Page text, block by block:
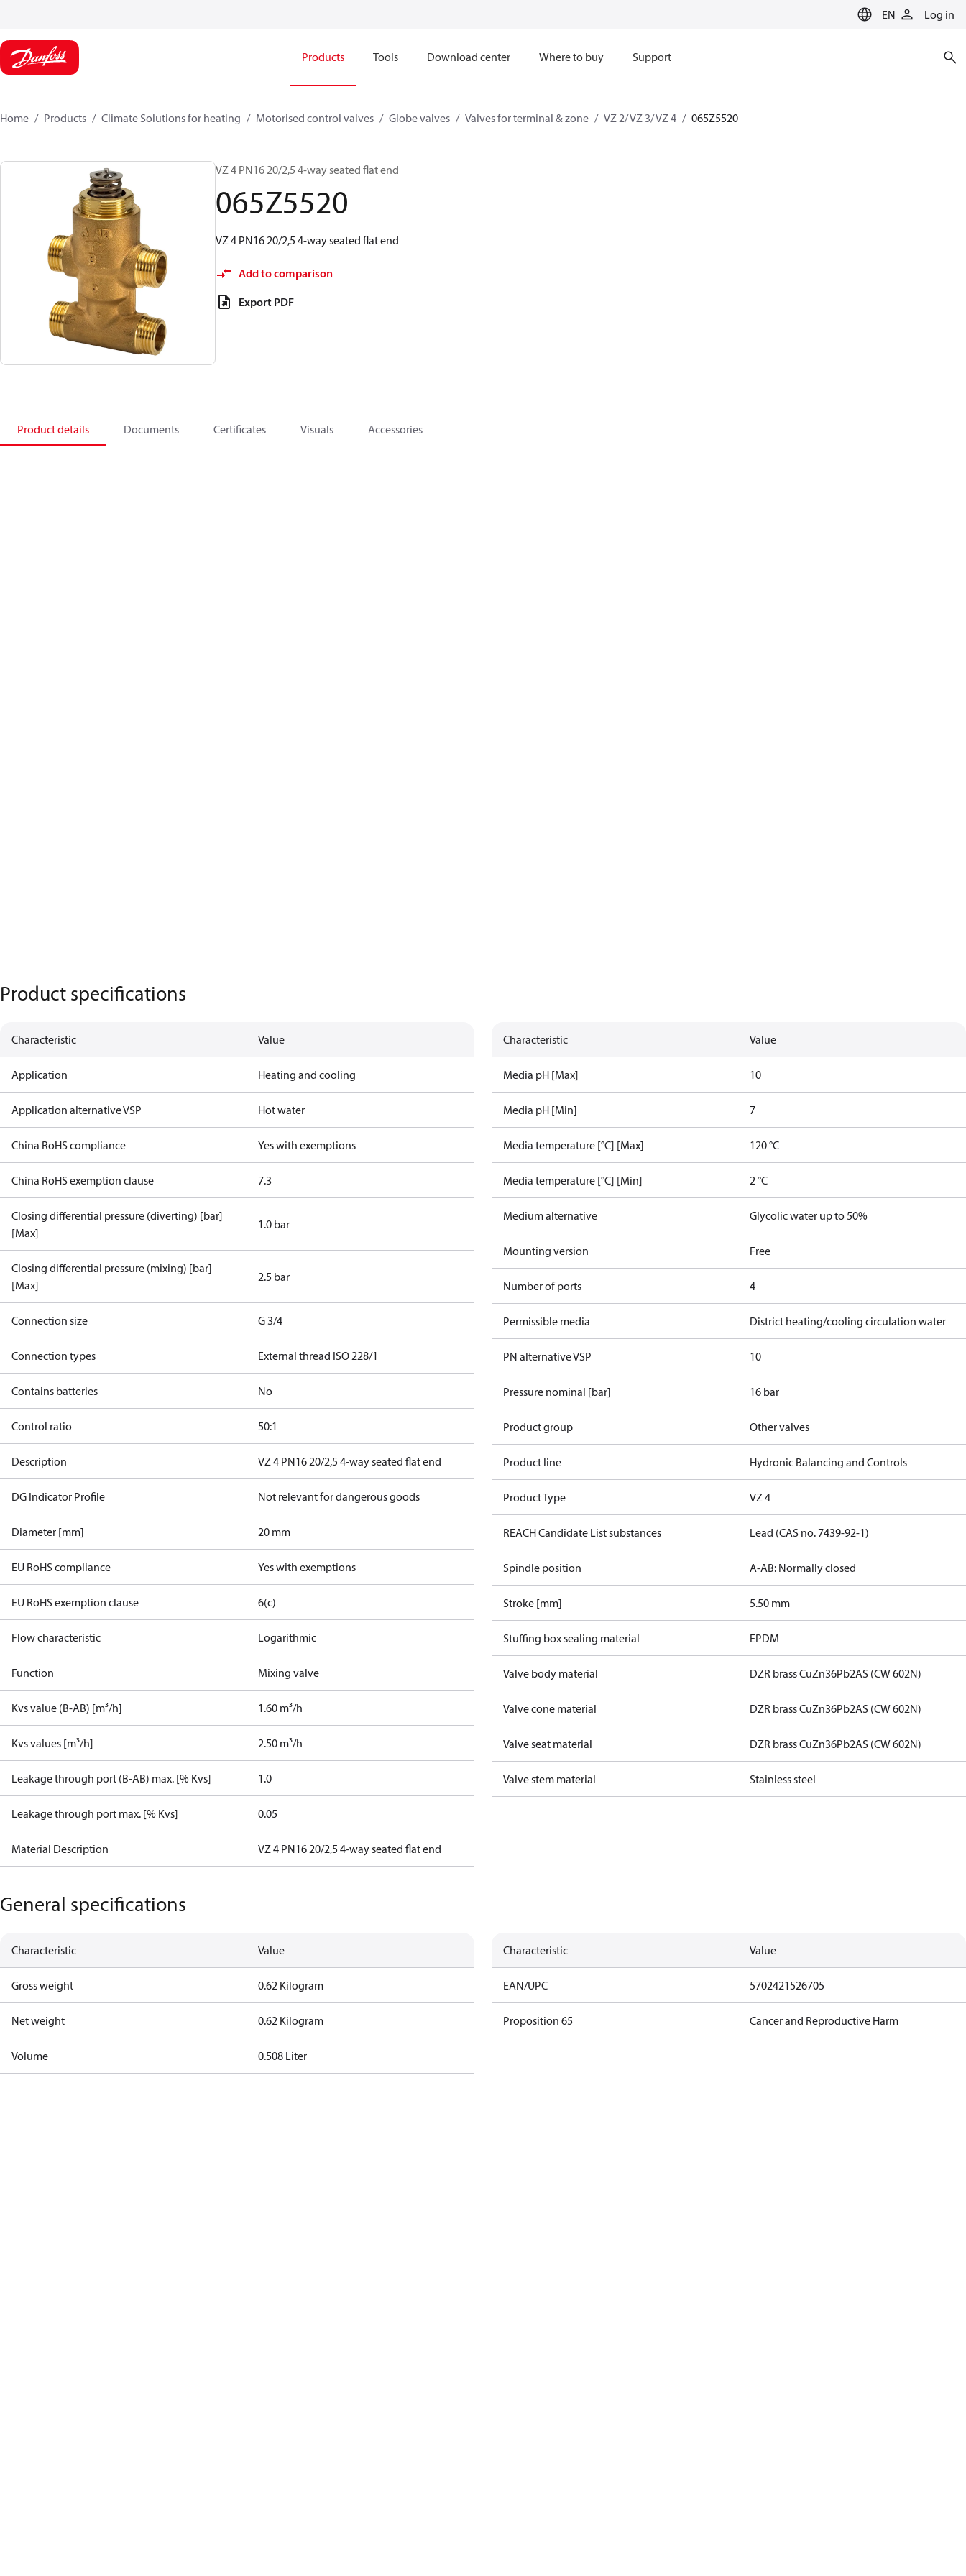
EN Log in
Products Tools Download center Where to buy Support
Home Products Climate Solutions for heating Motorised control valves Globe valves Valves for terminal & zone VZ 2/ VZ 3/ VZ 4 065Z5520
VZ 4 PN16 20/2,5 4-way seated flat end
065Z5520
VZ 4 PN16 20/2,5 4-way seated flat end
Add to comparison
Export PDF
Product details Documents Certificates Visuals Accessories
Product specifications
Characteristic Value
Application Heating and cooling
Application alternative VSP Hot water
China RoHS compliance Yes with exemptions
China RoHS exemption clause 7.3
Closing differential pressure (diverting) [bar]
[Max]
1.0 bar
Closing differential pressure (mixing) [bar]
[Max]
2.5 bar
Connection size G 3/4
Connection types External thread ISO 228/1
Contains batteries No
Control ratio 50:1
Description VZ 4 PN16 20/2,5 4-way seated flat end
DG Indicator Profile Not relevant for dangerous goods
Diameter [mm] 20 mm
EU RoHS compliance Yes with exemptions
EU RoHS exemption clause 6(c)
Flow characteristic Logarithmic
Function Mixing valve
Kvs value (B-AB) [m³/h] 1.60 m³/h
Kvs values [m³/h] 2.50 m³/h
Leakage through port (B-AB) max. [% Kvs] 1.0
Leakage through port max. [% Kvs] 0.05
Material Description VZ 4 PN16 20/2,5 4-way seated flat end
Characteristic Value
Media pH [Max] 10
Media pH [Min] 7
Media temperature [°C] [Max] 120 °C
Media temperature [°C] [Min] 2 °C
Medium alternative Glycolic water up to 50%
Mounting version Free
Number of ports 4
Permissible media District heating/cooling circulation water
PN alternative VSP 10
Pressure nominal [bar] 16 bar
Product group Other valves
Product line Hydronic Balancing and Controls
Product Type VZ 4
REACH Candidate List substances Lead (CAS no. 7439-92-1)
Spindle position A-AB: Normally closed
Stroke [mm] 5.50 mm
Stuffing box sealing material EPDM
Valve body material DZR brass CuZn36Pb2AS (CW 602N)
Valve cone material DZR brass CuZn36Pb2AS (CW 602N)
Valve seat material DZR brass CuZn36Pb2AS (CW 602N)
Valve stem material Stainless steel
General specifications
Characteristic Value
Gross weight 0.62 Kilogram
Net weight 0.62 Kilogram
Volume 0.508 Liter
Characteristic Value
EAN/UPC 5702421526705
Proposition 65 Cancer and Reproductive Harm